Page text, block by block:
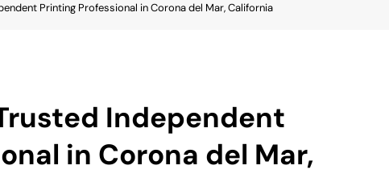
Printing Professional in Corona del Mar, California
Independent
in Corona del Mar,